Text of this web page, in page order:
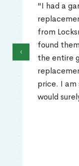
"I had a
from
found
the entire
price. I am
would
‹